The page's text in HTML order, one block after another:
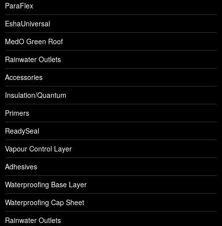
ParaFlex
EshaUniversal
MedO Green Roof
Rainwater Outlets
Accessories
Insulation/Quantum
Primers
ReadySeal
Vapour Control Layer
Adhesives
Waterproofing Base Layer
Waterproofing Cap Sheet
Rainwater Outlets